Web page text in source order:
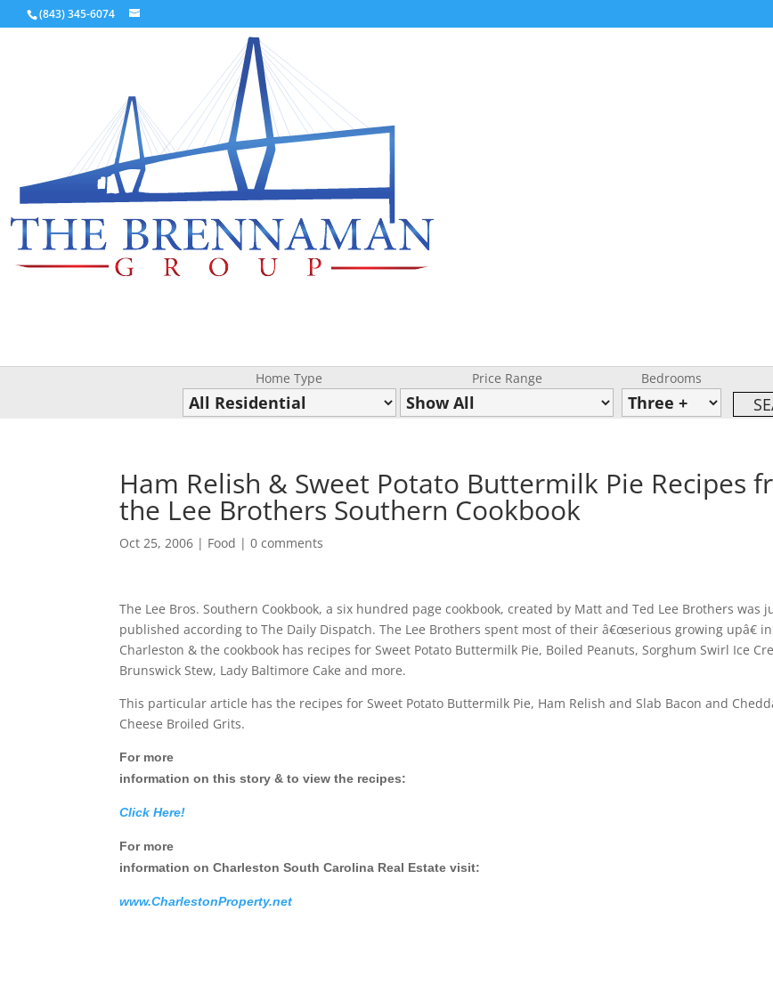
(843) 345-6074
Home Type Price Range Bedrooms
Ham Relish & Sweet Potato Buttermilk Pie Recipes
the Lee Brothers Southern Cookbook
Oct 25, 2006 | Food |0 comments
The Lee Bros. Southern Cookbook, a six hundred page cookbook, created by Matt and Ted Lee Brothers was
published according to The Daily Dispatch. The Lee Brothers spent most of their â€œserious growing upâ€ in
Charleston & the cookbook has recipes for Sweet Potato Buttermilk Pie, Boiled Peanuts, Sorghum Swirl Ice
Brunswick Stew, Lady Baltimore Cake and more.
This particular article has the recipes for Sweet Potato Buttermilk Pie, Ham Relish and Slab Bacon and
Cheese Broiled Grits.
For more
information on this story & to view the recipes:
Click Here!
For more
information on Charleston South Carolina Real Estate visit:
www.CharlestonProperty.net